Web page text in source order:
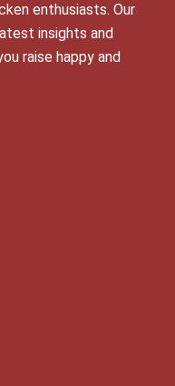
enthusiasts. Our
insights and
raise happy and